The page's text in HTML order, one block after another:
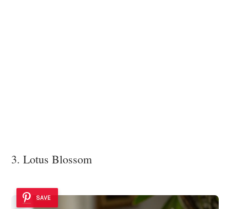
3. Lotus Blossom
SAVE